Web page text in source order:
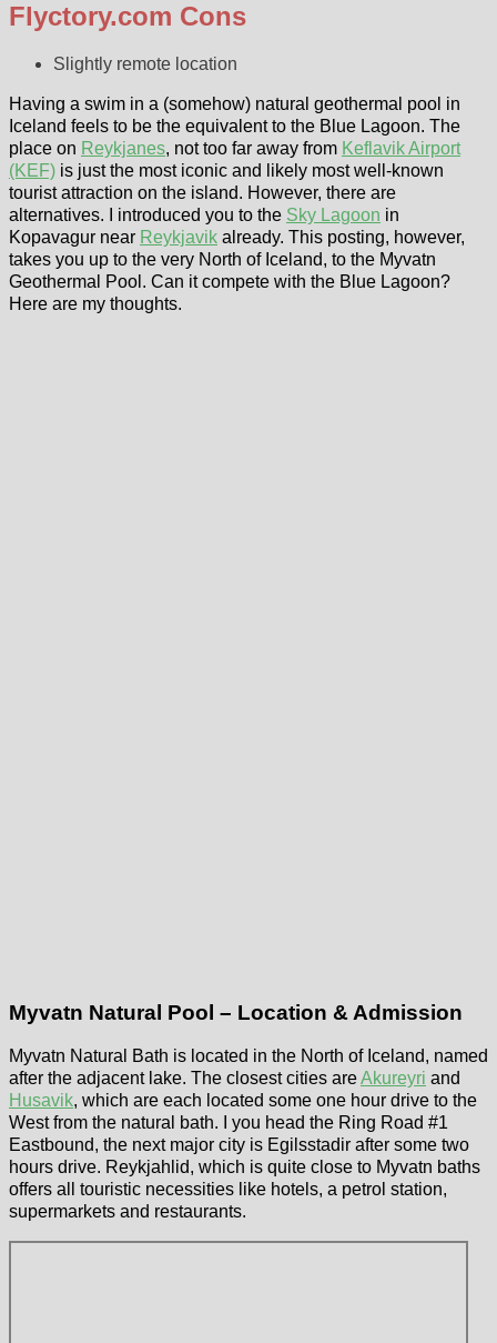
Flyctory.com Cons
Slightly remote location
Having a swim in a (somehow) natural geothermal pool in
Iceland feels to be the equivalent to the Blue Lagoon. The
place on Reykjanes, not too far away from Keflavik Airport
(KEF) is just the most iconic and likely most well-known
tourist attraction on the island. However, there are
alternatives. I introduced you to the Sky Lagoon in
Kopavagur near Reykjavik already. This posting, however,
takes you up to the very North of Iceland, to the Myvatn
Geothermal Pool. Can it compete with the Blue Lagoon?
Here are my thoughts.
Myvatn Natural Pool – Location & Admission
Myvatn Natural Bath is located in the North of Iceland, named
after the adjacent lake. The closest cities areAkureyri and
Husavik, which are each located some one hour drive to the
West from the natural bath. I you head the Ring Road #1
Eastbound, the next major city is Egilsstadir after some two
hours drive. Reykjahlid, which is quite close to Myvatn baths
offers all touristic necessities like hotels, a petrol station,
supermarkets and restaurants.